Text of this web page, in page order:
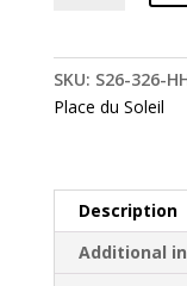
embroidery
SKU: S26-326-
Place du Soleil
Description
Additional